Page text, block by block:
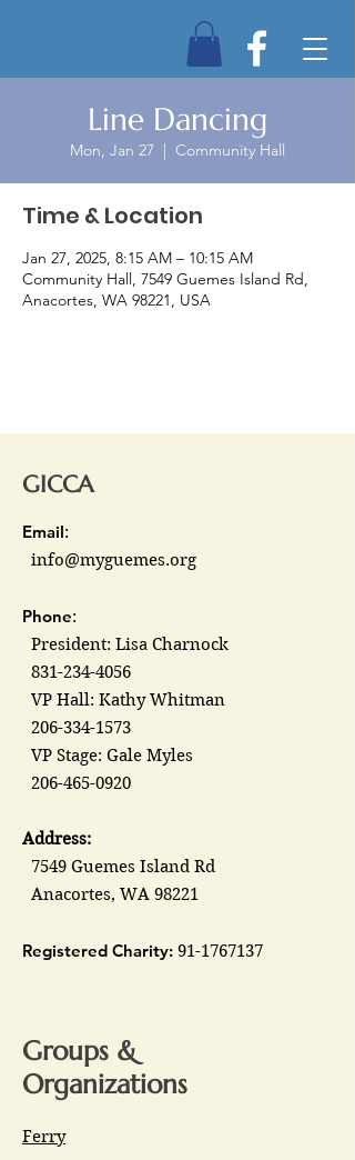
Line Dancing
Mon, Jan 27
  |
Community Hall
Time & Location
Jan 27, 2025, 8:15 AM – 10:15 AM
Community Hall, 7549 Guemes Island Rd,
Anacortes, WA 98221, USA
GICCA
Email:
info@myguemes.org
Phone:
President: Lisa Charnock
831-234-4056
VP Hall: Kathy Whitman
206-334-1573
VP Stage: Gale Myles
206-465-0920
Address:
7549 Guemes Island Rd
Anacortes, WA 98221
Registered Charity: 91-1767137
Groups &
Organizations
Ferry